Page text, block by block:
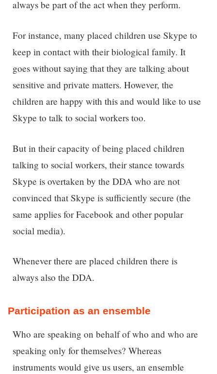
always be part of the act when they perform.
For instance, many placed children use Skype to
keep in contact with their biological family. It
goes without saying that they are talking about
sensitive and private matters. However, the
children are happy with this and would like to use
Skype to talk to social workers too.
But in their capacity of being placed children
talking to social workers, their stance towards
Skype is overtaken by the DDA who are not
convinced that Skype is sufficiently secure (the
same applies for Facebook and other popular
social media).
Whenever there are placed children there is
always also the DDA.
Participation as an ensemble
Who are speaking on behalf of who and who are
speaking only for themselves? Whereas
instruments would give us users, an ensemble